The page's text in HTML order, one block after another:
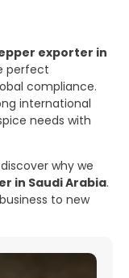
exporter in
perfect
compliance.
international
needs with
why we
in Saudi Arabia.
to new